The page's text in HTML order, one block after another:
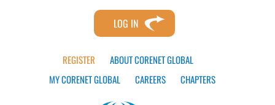
LOG IN
REGISTER
ABOUT CORENET GLOBAL
MY CORENET GLOBAL
CAREERS CHAPTERS